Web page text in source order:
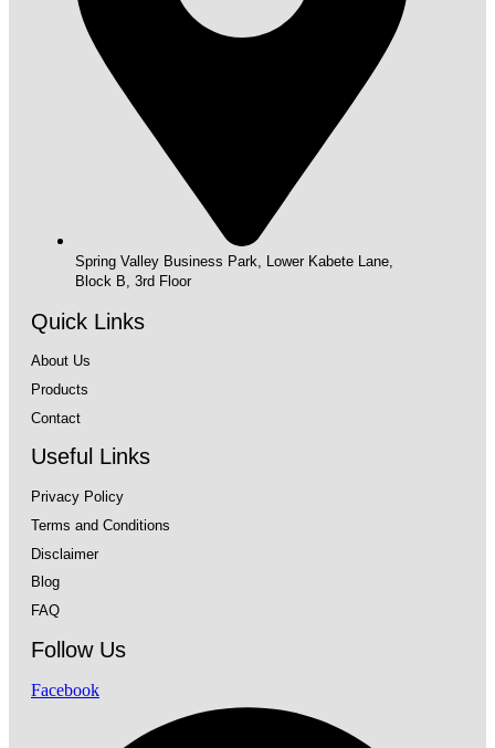
Spring Valley Business Park, Lower Kabete Lane,
Block B, 3rd Floor
Quick Links
About Us
Products
Contact
Useful Links
Privacy Policy
Terms and Conditions
Disclaimer
Blog
FAQ
Follow Us
Facebook